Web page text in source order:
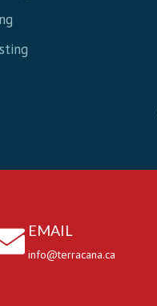
EMAIL
info@terracana.ca